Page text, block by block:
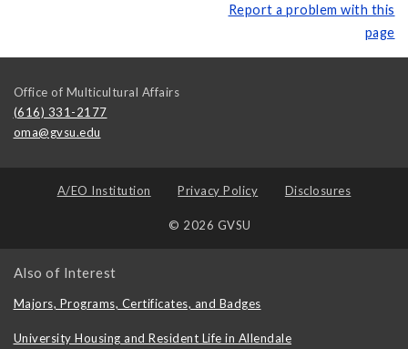
Report a problem with this
page
Office of Multicultural Affairs
(616) 331-2177
oma@gvsu.edu
A/EO Institution Privacy Policy Disclosures
© 2026 GVSU
Also of Interest
Majors, Programs, Certificates, and Badges
University Housing and Resident Life in Allendale